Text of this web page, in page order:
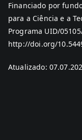
Financiado por
para a Ciência e a
Programa UID/
http://doi.org/
Atualizado: